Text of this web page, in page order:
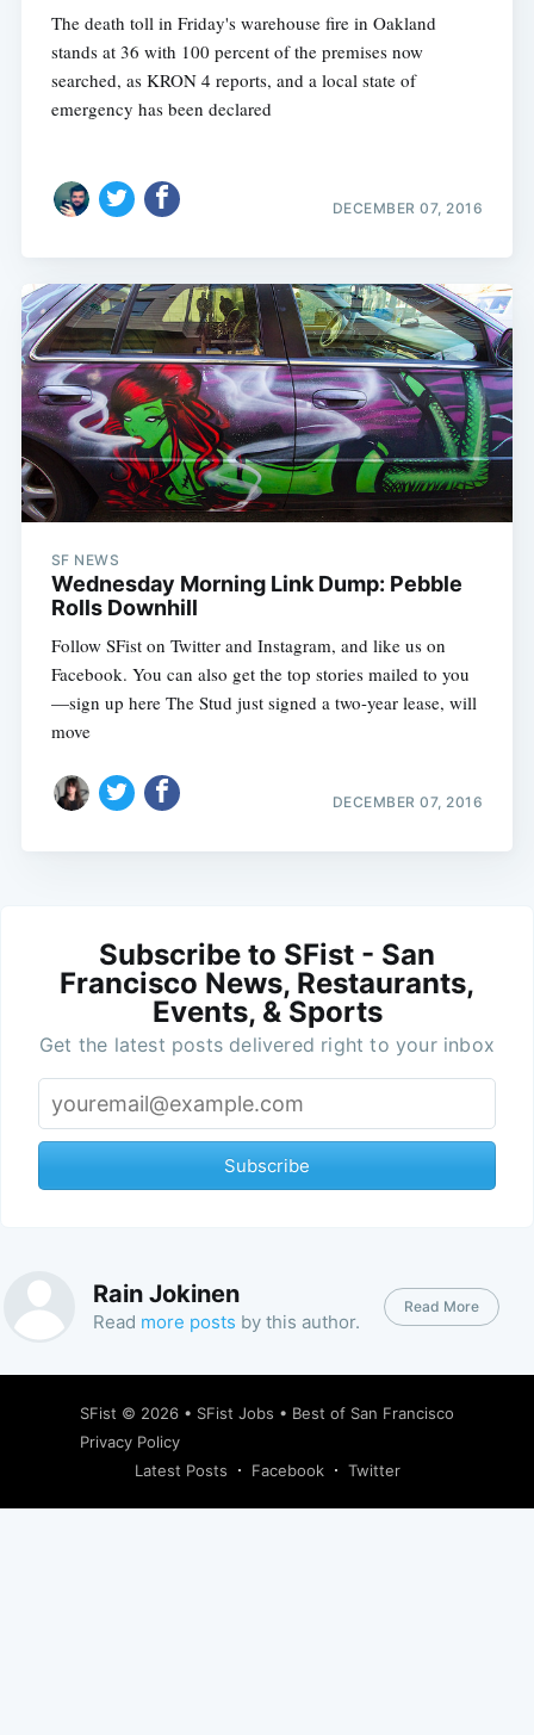
The death toll in Friday's warehouse fire in Oakland
stands at 36 with 100 percent of the premises now
searched, as KRON 4 reports, and a local state of
emergency has been declared
DECEMBER 07, 2016
SF NEWS
Wednesday Morning Link Dump: Pebble
Rolls Downhill
Follow SFist on Twitter and Instagram, and like us on
Facebook. You can also get the top stories mailed to you
—sign up here The Stud just signed a two-year lease, will
move
DECEMBER 07, 2016
Subscribe to SFist - San
Francisco News, Restaurants,
Events, & Sports
Get the latest posts delivered right to your inbox
Subscribe
Rain Jokinen
Read more posts by this author.
Read More
SFist © 2026 • SFist Jobs • Best of San Francisco
Privacy Policy
Latest Posts
Facebook Twitter